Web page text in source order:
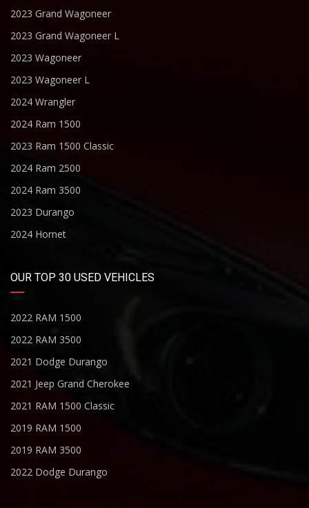
2023 Grand Wagoneer
2023 Grand Wagoneer L
2023 Wagoneer
2023 Wagoneer L
2024 Wrangler
2024 Ram 1500
2023 Ram 1500 Classic
2024 Ram 2500
2024 Ram 3500
2023 Durango
2024 Hornet
OUR TOP 30 USED VEHICLES
2022 RAM 1500
2022 RAM 3500
2021 Dodge Durango
2021 Jeep Grand Cherokee
2021 RAM 1500 Classic
2019 RAM 1500
2019 RAM 3500
2022 Dodge Durango